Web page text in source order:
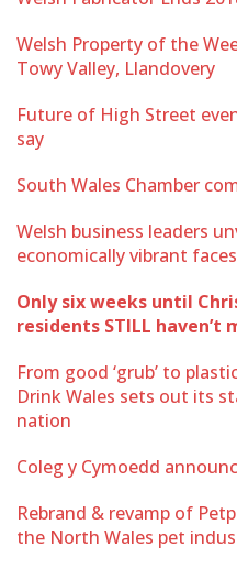
Welsh Property of the
Towy Valley, Llandovery
Future of High Street
say
South Wales Chamber
Welsh business leaders
economically vibrant faces
Only six weeks until
residents STILL
From good ‘grub’ to
Drink Wales sets out its
nation
Coleg y Cymoedd
Rebrand & revamp of
the North Wales pet